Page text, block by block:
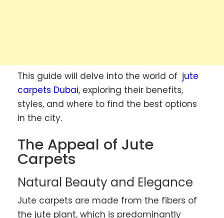
This guide will delve into the world of jute
carpets Dubai, exploring their benefits,
styles, and where to find the best options
in the city.
The Appeal of Jute
Carpets
Natural Beauty and Elegance
Jute carpets are made from the fibers of
the jute plant, which is predominantly